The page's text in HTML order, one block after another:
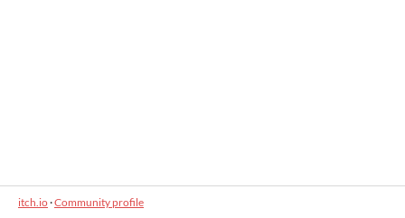
itch.io·Community profile